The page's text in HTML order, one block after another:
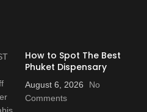
How to Spot The Best
Phuket Dispensary
August 6, 2026
No
Comments